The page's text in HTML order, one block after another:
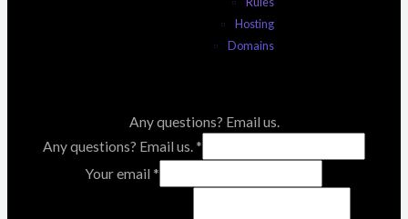
Hosting
Domains
Any questions? Email us.
Any questions? Email us. *
Your email *